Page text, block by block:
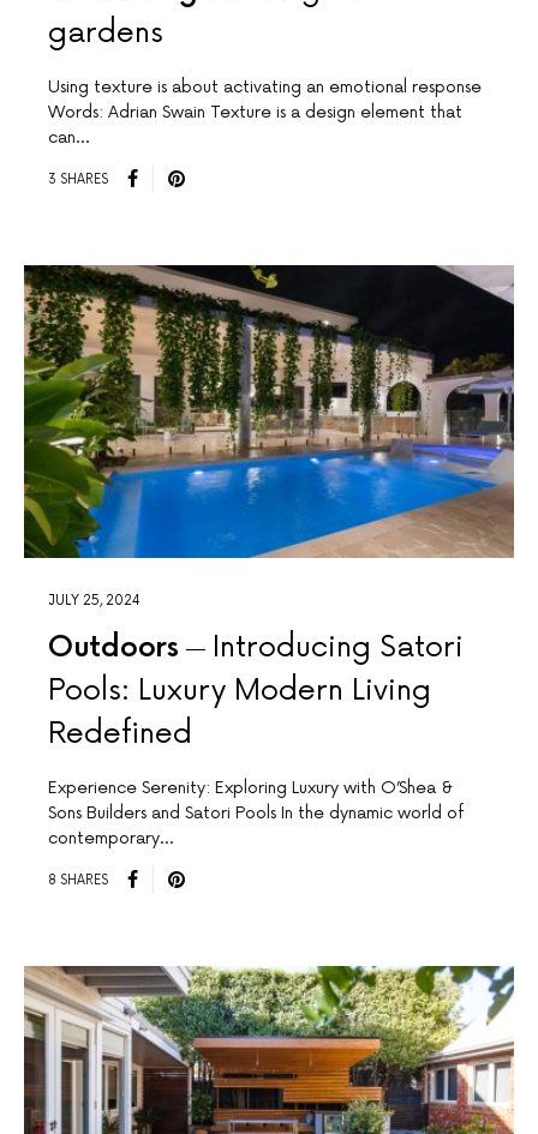
gardens
Using texture is about activating an emotional response
Words: Adrian Swain Texture is a design element that
can…
3 SHARES
JULY 25, 2024
Outdoors
Introducing Satori
Pools: Luxury Modern Living
Redefined
Experience Serenity: Exploring Luxury with O’Shea &
Sons Builders and Satori Pools In the dynamic world of
contemporary…
8 SHARES